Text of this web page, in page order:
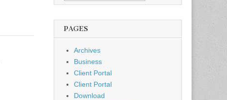
PAGES
Archives
Business
Client Portal
Client Portal
Download